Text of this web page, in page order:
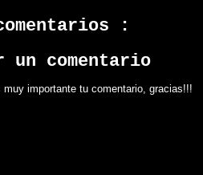
:
un comentario
muy importante tu comentario, gracias!!!